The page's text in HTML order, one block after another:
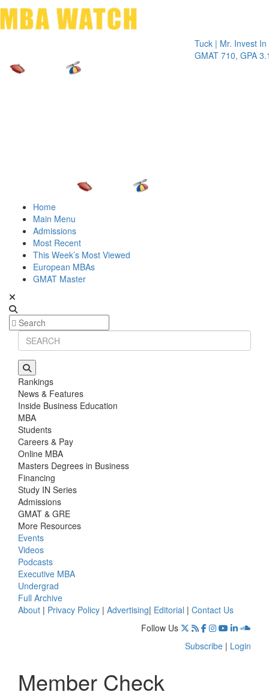
Tuck | Mr. Invest In
GMAT 710, GPA 3.1
Home
Main Menu
Admissions
Most Recent
This Week’s Most Viewed
European MBAs
GMAT Master
Rankings
News & Features
Inside Business Education
MBA
Students
Careers & Pay
Online MBA
Masters Degrees in Business
Financing
Study IN Series
Admissions
GMAT & GRE
More Resources
Events
Videos
Podcasts
Executive MBA
Undergrad
Full Archive
About | Privacy Policy | Advertising| Editorial | Contact Us
Follow Us
Subscribe | Login
Member Check